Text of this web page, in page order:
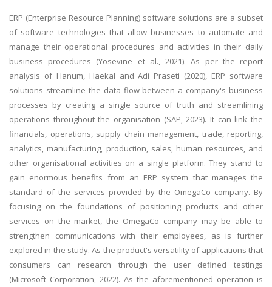
ERP (Enterprise Resource Planning) software solutions are a subset
of software technologies that allow businesses to automate and
manage their operational procedures and activities in their daily
business procedures (Yosevine et al., 2021). As per the report
analysis of Hanum, Haekal and Adi Praseti (2020), ERP software
solutions streamline the data flow between a company's business
processes by creating a single source of truth and streamlining
operations throughout the organisation (SAP, 2023). It can link the
financials, operations, supply chain management, trade, reporting,
analytics, manufacturing, production, sales, human resources, and
other organisational activities on a single platform. They stand to
gain enormous benefits from an ERP system that manages the
standard of the services provided by the OmegaCo company. By
focusing on the foundations of positioning products and other
services on the market, the OmegaCo company may be able to
strengthen communications with their employees, as is further
explored in the study. As the product's versatility of applications that
consumers can research through the user defined testings
(Microsoft Corporation, 2022). As the aforementioned operation is